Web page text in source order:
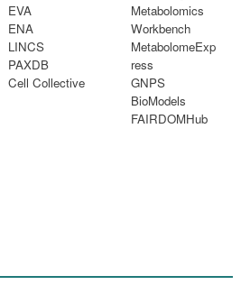
EVA
ENA
LINCS
PAXDB
Cell Collective
Metabolomics
Workbench
MetabolomeExp
ress
GNPS
BioModels
FAIRDOMHub